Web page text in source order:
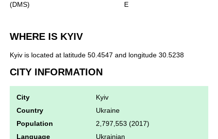
(DMS)
E
WHERE IS KYIV
Kyiv is located at latitude 50.4547 and longitude 30.5238
CITY INFORMATION
City
Kyiv
Country
Ukraine
Population
2,797,553 (2017)
Language
Ukrainian